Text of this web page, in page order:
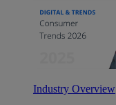
Industry Overview